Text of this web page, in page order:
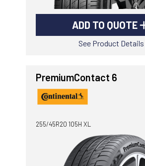
ADD TO QUOTE
See Product Details
PremiumContact 6
255/45R20 105H XL